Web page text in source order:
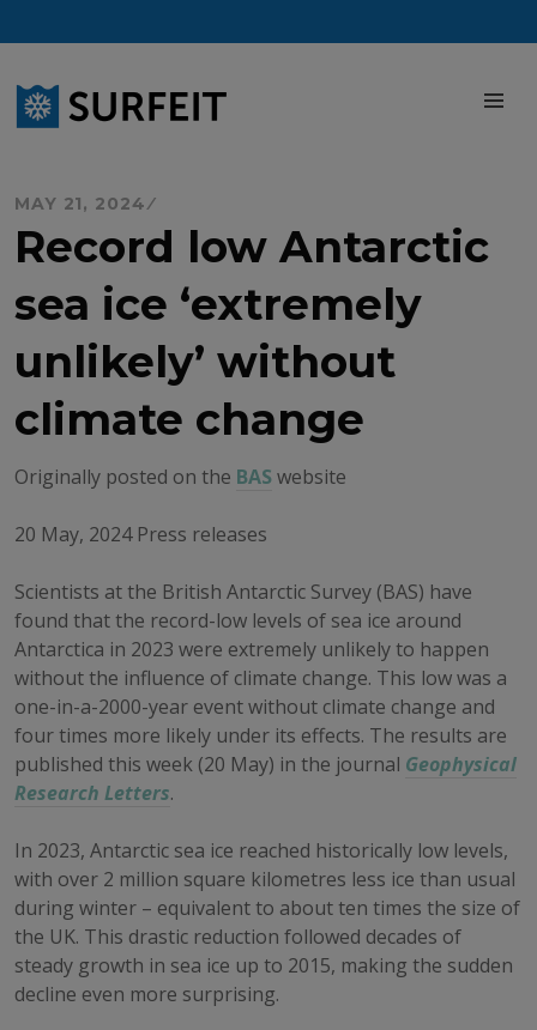
to
MAY 21, 2024
Record low Antarctic
sea ice ‘extremely
unlikely’ without
climate change
Originally posted on the BASwebsite
20 May, 2024 Press releases
Scientists at the British Antarctic Survey (BAS) have
found that the record-low levels of sea ice around
Antarctica in 2023 were extremely unlikely to happen
without the influence of climate change. This low was a
one-in-a-2000-year event without climate change and
four times more likely under its effects. The results are
published this week (20 May) in the journal Geophysical
Research Letters.
In 2023, Antarctic sea ice reached historically low levels,
with over 2 million square kilometres less ice than usual
during winter – equivalent to about ten times the size of
the UK. This drastic reduction followed decades of
steady growth in sea ice up to 2015, making the sudden
decline even more surprising.